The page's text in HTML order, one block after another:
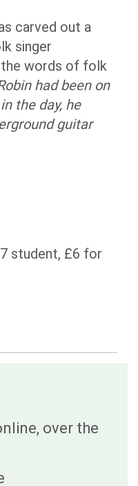
carved out a
singer
the words of folk
had been on
the day, he
guitar
student, £6 for
over the